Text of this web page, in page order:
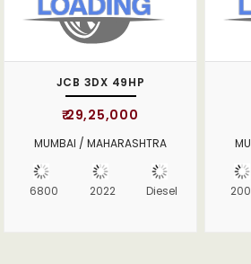
JCB 3DX 49HP
₹ 29,25,000
MUMBAI / MAHARASHTRA
6800 2022 Diesel